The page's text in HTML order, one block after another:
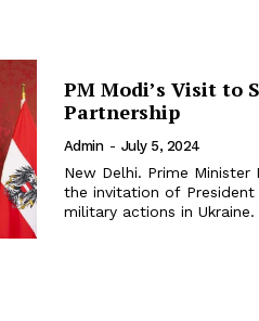
PM Modi’s Visit to
Partnership
Admin - July 5, 2024
New Delhi. Prime
the invitation of President
military actions in